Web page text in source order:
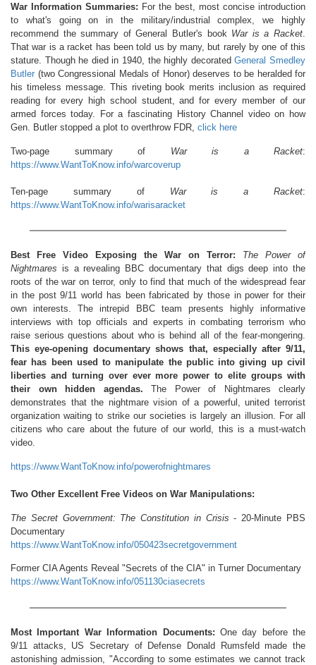
War Information Summaries: For the best, most concise introduction
to what's going on in the military/industrial complex, we highly
recommend the summary of General Butler's book War is a Racket
That war is a racket has been told us by many, but rarely by one of this
stature. Though he died in 1940, the highly decoratedGeneral Smedley
Butler (two Congressional Medals of Honor) deserves to be heralded for
his timeless message. This riveting book merits inclusion as required
reading for every high school student, and for every member of our
armed forces today. For a fascinating History Channel video on how
Gen. Butler stopped a plot to overthrow FDR, click here
Two-page summary of War is a Racket:
https://www.WantToKnow.info/warcoverup
Ten-page summary of War is a Racket:
https://www.WantToKnow.info/warisaracket
Best Free Video Exposing the War on Terror:
The Power of
Nightmares is a revealing BBC documentary that digs deep into the
roots of the war on terror, only to find that much of the widespread fear
in the post 9/11 world has been fabricated by those in power for their
own interests. The intrepid BBC team presents highly informative
interviews with top officials and experts in combating terrorism who
raise serious questions about who is behind all of the fear-mongering.
This eye-opening documentary shows that, especially after 9/11,
fear has been used to manipulate the public into giving up civil
liberties and turning over ever more power to elite groups with
their own hidden agendas. The Power of Nightmares clearly
demonstrates that the nightmare vision of a powerful, united terrorist
organization waiting to strike our societies is largely an illusion. For all
citizens who care about the future of our world, this is a must-watch
video.
https://www.WantToKnow.info/powerofnightmares
Two Other Excellent Free Videos on War Manipulations:
The Secret Government: The Constitution in Crisis - 20-Minute PBS
Documentary
https://www.WantToKnow.info/050423secretgovernment
Former CIA Agents Reveal "Secrets of the CIA" in Turner Documentary
https://www.WantToKnow.info/051130ciasecrets
Most Important War Information Documents: One day before the
9/11 attacks, US Secretary of Defense Donald Rumsfeld made the
astonishing admission, "According to some estimates we cannot track